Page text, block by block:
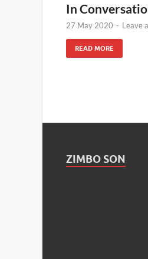
In
27 May 2020 - Leave
READ MORE
ZIMBO SON